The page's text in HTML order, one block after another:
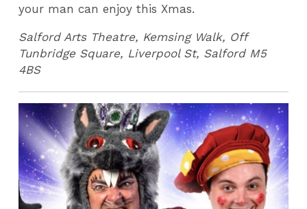
your man can enjoy this Xmas.
Salford Arts Theatre, Kemsing Walk, Off
Tunbridge Square, Liverpool St, Salford M5
4BS